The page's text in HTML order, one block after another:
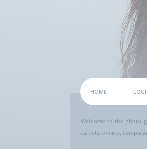
HOME
Welcome to the photo
carpets, events,